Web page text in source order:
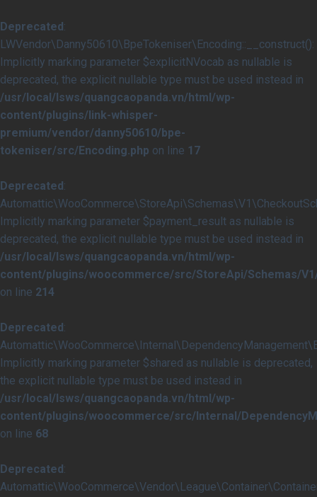
Deprecated:
LWVendor\Danny50610\BpeTokeniser\Encoding::__construct():
Implicitly marking parameter $explicitNVocab as nullable is
deprecated, the explicit nullable type must be used instead in
/usr/local/lsws/quangcaopanda.vn/html/wp-
content/plugins/link-whisper-
premium/vendor/danny50610/bpe-
tokeniser/src/Encoding.php on line 17
Deprecated:
Implicitly marking parameter $payment_result as nullable is
deprecated, the explicit nullable type must be used instead in
/usr/local/lsws/quangcaopanda.vn/html/wp-
content/plugins/woocommerce/src/StoreApi/Schemas/
on line 214
Deprecated:
Implicitly marking parameter $shared as nullable is deprecated,
the explicit nullable type must be used instead in
/usr/local/lsws/quangcaopanda.vn/html/wp-
content/plugins/woocommerce/src/Internal/
on line 68
Deprecated: